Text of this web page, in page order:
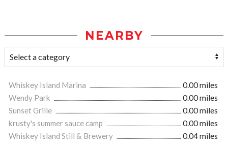
NEARBY
Whiskey Island Marina
0.00 miles
Wendy Park
0.00 miles
Sunset Grille
0.00 miles
krusty's summer sauce camp
0.00 miles
Whiskey Island Still & Brewery
0.04 miles